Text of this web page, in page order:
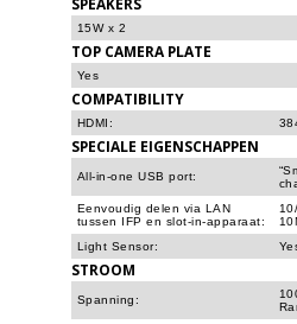
SPEAKERS
15W x 2
TOP CAMERA PLATE
Yes
COMPATIBILITY
HDMI:
SPECIALE EIGENSCHAPPEN
All-in-one USB port:
Eenvoudig delen via LAN
tussen IFP en slot-in-apparaat:
Light Sensor:
STROOM
Spanning: